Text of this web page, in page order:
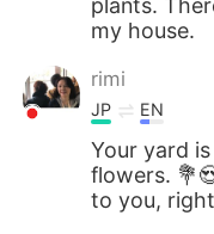
plants.
my house.
rimi
JP EN
Your yard
flowers.
to you,